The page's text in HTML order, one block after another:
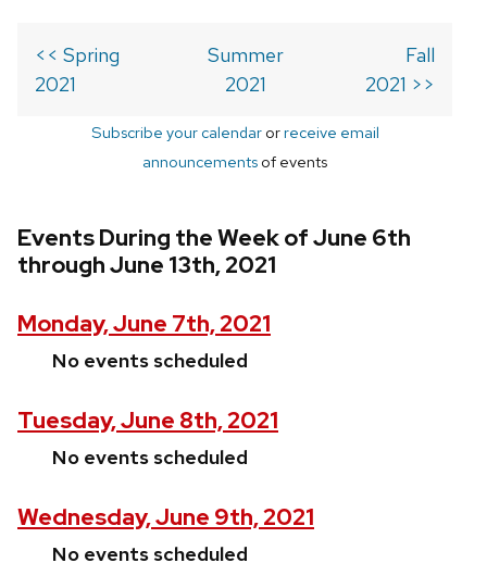
<< Spring
2021
Summer
2021
Fall
2021 >>
Subscribe your calendarorreceive email
announcements of events
Events During the Week of June 6th
through June 13th, 2021
Monday, June 7th, 2021
No events scheduled
Tuesday, June 8th, 2021
No events scheduled
Wednesday, June 9th, 2021
No events scheduled